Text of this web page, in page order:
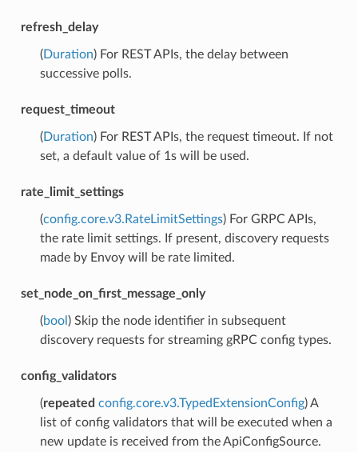
refresh_delay
(Duration) For REST APIs, the delay between
successive polls.
request_timeout
(Duration) For REST APIs, the request timeout. If not
set, a default value of 1s will be used.
rate_limit_settings
(config.core.v3.RateLimitSettings) For GRPC APIs,
the rate limit settings. If present, discovery requests
made by Envoy will be rate limited.
set_node_on_first_message_only
(bool ) Skip the node identifier in subsequent
discovery requests for streaming gRPC config types.
config_validators
(repeated config.core.v3.TypedExtensionConfig) A
list of config validators that will be executed when a
new update is received from the ApiConfigSource.